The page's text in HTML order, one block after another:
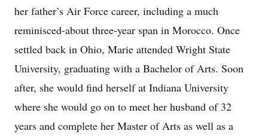
her father’s Air Force career, including a much
reminisced-about three-year span in Morocco. Once
settled back in Ohio, Marie attended Wright State
University, graduating with a Bachelor of Arts. Soon
after, she would find herself at Indiana University
where she would go on to meet her husband of 32
years and complete her Master of Arts as well as a